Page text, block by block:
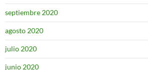
septiembre 2020
agosto 2020
julio 2020
junio 2020